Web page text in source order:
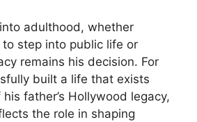
adulthood, whether
to step into public life or
remains his decision. For
built a life that exists
father’s Hollywood legacy,
the role in shaping